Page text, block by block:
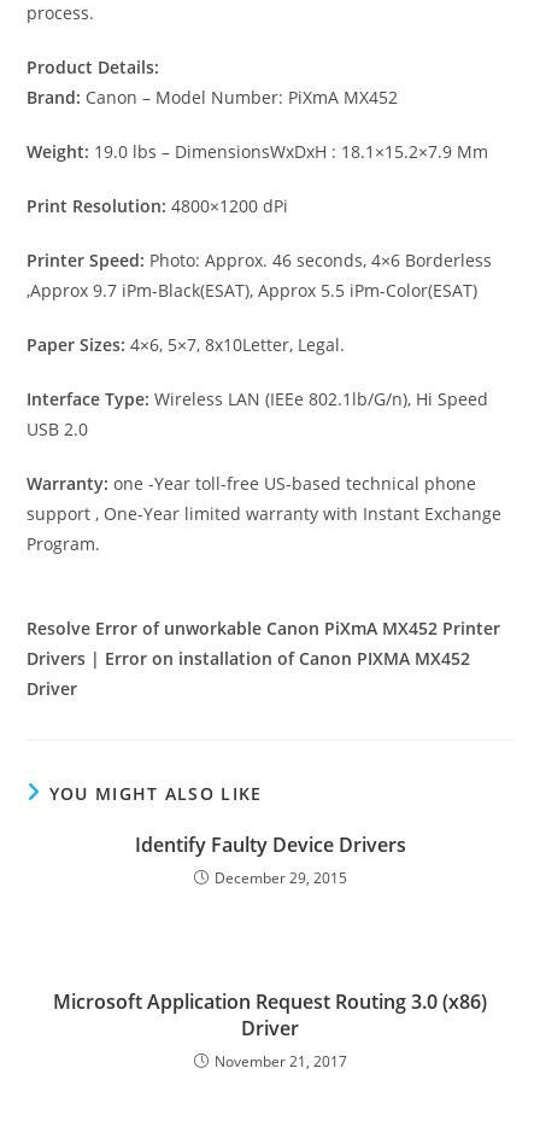
process.
Product Details:
Brand: Canon – Model Number: PiXmA MX452
Weight: 19.0 lbs – DimensionsWxDxH : 18.1×15.2×7.9 Mm
Print Resolution: 4800×1200 dPi
Printer Speed: Photo: Approx. 46 seconds, 4×6 Borderless
,Approx 9.7 iPm-Black(ESAT), Approx 5.5 iPm-Color(ESAT)
Paper Sizes: 4×6, 5×7, 8x10Letter, Legal.
Interface Type: Wireless LAN (IEEe 802.1lb/G/n), Hi Speed
USB 2.0
Warranty: one -Year toll-free US-based technical phone
support , One-Year limited warranty with Instant Exchange
Program.
Resolve Error of unworkable Canon PiXmA MX452 Printer
Drivers | Error on installation of Canon PIXMA MX452
Driver
YOU MIGHT ALSO LIKE
Identify Faulty Device Drivers
December 29, 2015
Microsoft Application Request Routing 3.0 (x86)
Driver
November 21, 2017